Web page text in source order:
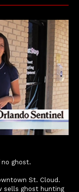
no ghost.
St. Cloud.
sells ghost hunting